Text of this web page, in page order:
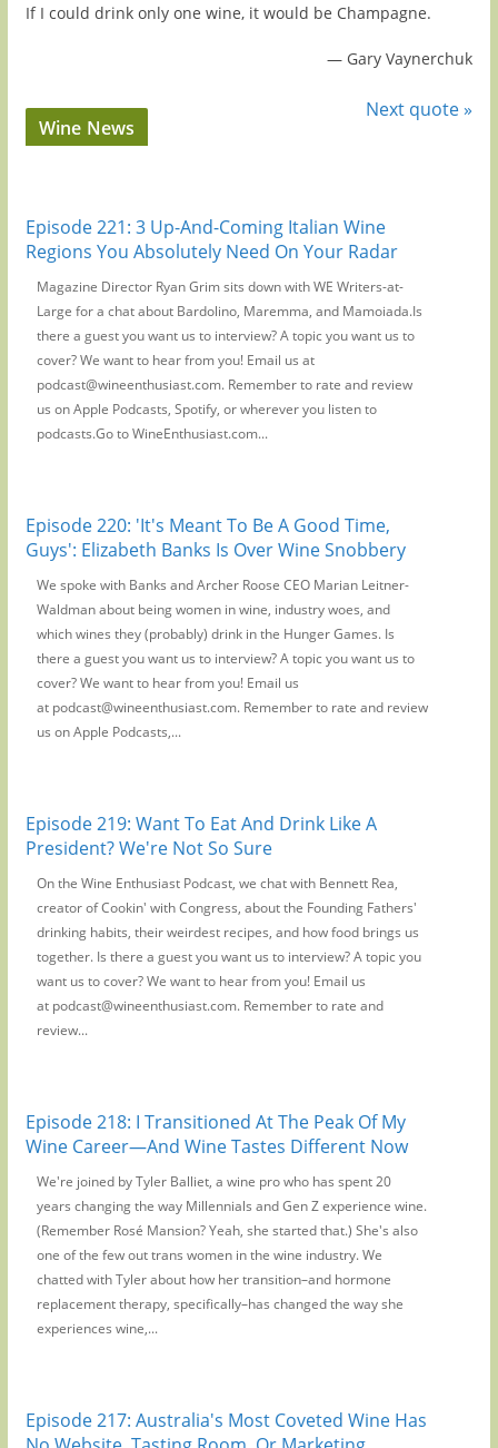
If I could drink only one wine, it would be Champagne.
— Gary Vaynerchuk
Next quote »
Wine News
Episode 221: 3 Up-And-Coming Italian Wine
Regions You Absolutely Need On Your Radar
Magazine Director Ryan Grim sits down with WE Writers-at-
Large for a chat about Bardolino, Maremma, and Mamoiada.Is
there a guest you want us to interview? A topic you want us to
cover? We want to hear from you! Email us at
podcast@wineenthusiast.com. Remember to rate and review
us on Apple Podcasts, Spotify, or wherever you listen to
podcasts.Go to WineEnthusiast.com...
Episode 220: 'It's Meant To Be A Good Time,
Guys': Elizabeth Banks Is Over Wine Snobbery
We spoke with Banks and Archer Roose CEO Marian Leitner-
Waldman about being women in wine, industry woes, and
which wines they (probably) drink in the Hunger Games. Is
there a guest you want us to interview? A topic you want us to
cover? We want to hear from you! Email us
at podcast@wineenthusiast.com. Remember to rate and review
us on Apple Podcasts,...
Episode 219: Want To Eat And Drink Like A
President? We're Not So Sure
On the Wine Enthusiast Podcast, we chat with Bennett Rea,
creator of Cookin' with Congress, about the Founding Fathers'
drinking habits, their weirdest recipes, and how food brings us
together. Is there a guest you want us to interview? A topic you
want us to cover? We want to hear from you! Email us
at podcast@wineenthusiast.com. Remember to rate and
review...
Episode 218: I Transitioned At The Peak Of My
Wine Career—And Wine Tastes Different Now
We're joined by Tyler Balliet, a wine pro who has spent 20
years changing the way Millennials and Gen Z experience wine.
(Remember Rosé Mansion? Yeah, she started that.) She's also
one of the few out trans women in the wine industry. We
chatted with Tyler about how her transition–and hormone
replacement therapy, specifically–has changed the way she
experiences wine,...
Episode 217: Australia's Most Coveted Wine Has